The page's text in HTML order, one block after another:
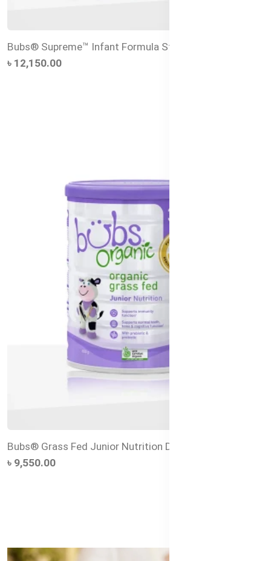
Bubs® Supreme™ Infant Formula Stage 1 – 800g
৳ 12,150.00
Bubs® Grass Fed Junior Nutrition Drink
৳ 9,550.00